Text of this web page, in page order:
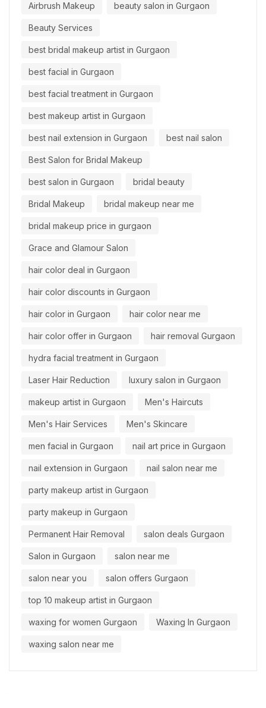
Airbrush Makeup beauty salon in Gurgaon
Beauty Services
best bridal makeup artist in Gurgaon
best facial in Gurgaon
best facial treatment in Gurgaon
best makeup artist in Gurgaon
best nail extension in Gurgaon best nail salon
Best Salon for Bridal Makeup
best salon in Gurgaon bridal beauty
Bridal Makeup bridal makeup near me
bridal makeup price in gurgaon
Grace and Glamour Salon
hair color deal in Gurgaon
hair color discounts in Gurgaon
hair color in Gurgaon hair color near me
hair color offer in Gurgaon hair removal Gurgaon
hydra facial treatment in Gurgaon
Laser Hair Reduction luxury salon in Gurgaon
makeup artist in Gurgaon Men's Haircuts
Men's Hair Services Men's Skincare
men facial in Gurgaon nail art price in Gurgaon
nail extension in Gurgaon nail salon near me
party makeup artist in Gurgaon
party makeup in Gurgaon
Permanent Hair Removal salon deals Gurgaon
Salon in Gurgaon salon near me
salon near you salon offers Gurgaon
top 10 makeup artist in Gurgaon
waxing for women Gurgaon Waxing In Gurgaon
waxing salon near me